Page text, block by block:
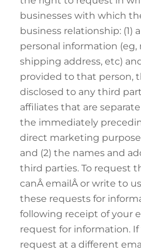
businesses with which
business relationship: (1)
personal information (eg,
shipping address, etc)
provided to that person,
disclosed to any third
affiliates that are
the immediately
direct marketing
and (2) the names and
third parties. To request
canÂ emailÂ or write to
these requests for
following receipt of your
request for information.
request at a different